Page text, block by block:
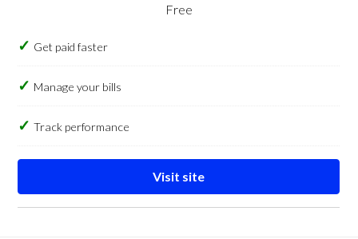
Free
Get paid faster
Manage your bills
Track performance
Visit site